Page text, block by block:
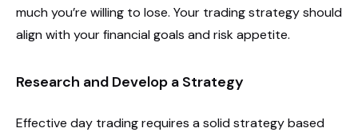
much you’re willing to lose. Your trading strategy should
align with your financial goals and risk appetite.
Research and Develop a Strategy
Effective day trading requires a solid strategy based